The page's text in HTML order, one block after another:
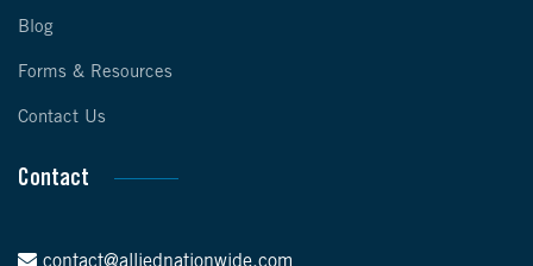
Blog
Forms & Resources
Contact Us
Contact
contact@alliednationwide.com